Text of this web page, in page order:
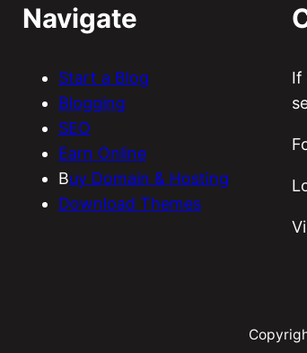
Navigate
Start a Blog
Blogging
SEO
Earn Online
Buy Domain & Hosting
Download Themes
If